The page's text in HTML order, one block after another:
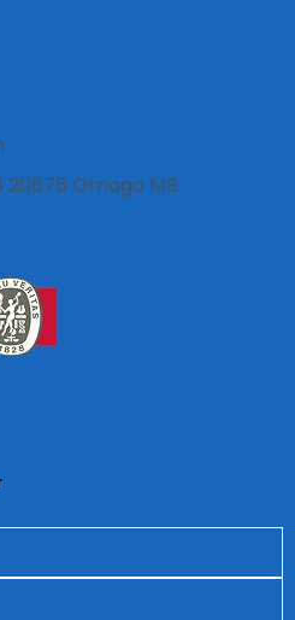
20876 Ornago MB